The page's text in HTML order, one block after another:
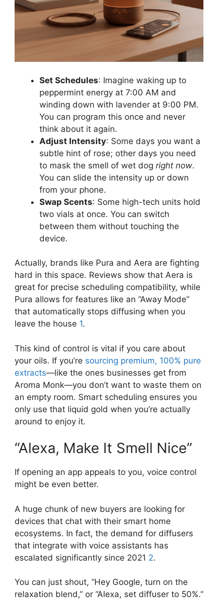
Set Schedules: Imagine waking up to
peppermint energy at 7:00 AM and
winding down with lavender at 9:00 PM.
You can program this once and never
think about it again.
Adjust Intensity: Some days you want a
subtle hint of rose; other days you need
to mask the smell of wet dog right now.
You can slide the intensity up or down
from your phone.
Swap Scents: Some high-tech units hold
two vials at once. You can switch
between them without touching the
device.
Actually, brands like Pura and Aera are fighting
hard in this space. Reviews show that Aera is
great for precise scheduling compatibility, while
Pura allows for features like an “Away Mode”
that automatically stops diffusing when you
leave the house 1.
This kind of control is vital if you care about
your oils. If you’re sourcing premium, 100% pure
extracts—like the ones businesses get from
Aroma Monk—you don’t want to waste them on
an empty room. Smart scheduling ensures you
only use that liquid gold when you’re actually
around to enjoy it.
“Alexa, Make It Smell Nice”
If opening an app appeals to you, voice control
might be even better.
A huge chunk of new buyers are looking for
devices that chat with their smart home
ecosystems. In fact, the demand for diffusers
that integrate with voice assistants has
escalated significantly since 2021 2.
You can just shout, “Hey Google, turn on the
relaxation blend,” or “Alexa, set diffuser to 50%.”